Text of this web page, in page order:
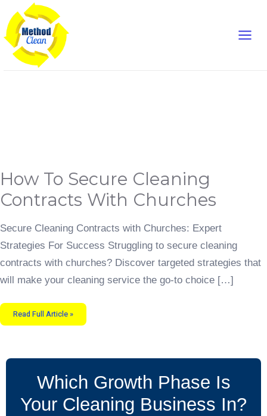
content
How To Secure Cleaning
Contracts With Churches
Secure Cleaning Contracts with Churches: Expert
Strategies For Success Struggling to secure cleaning
contracts with churches? Discover targeted strategies that
will make your cleaning service the go-to choice […]
to
Secure
Cleaning
Contracts
with
Read Full Article »
Which Growth Phase Is
Your Cleaning Business In?